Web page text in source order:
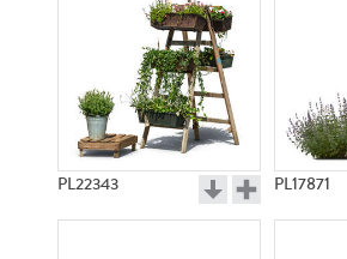
PL22343 PL17871